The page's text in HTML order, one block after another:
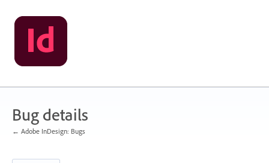
Skip
to
content
Bug details
← Adobe InDesign: Bugs